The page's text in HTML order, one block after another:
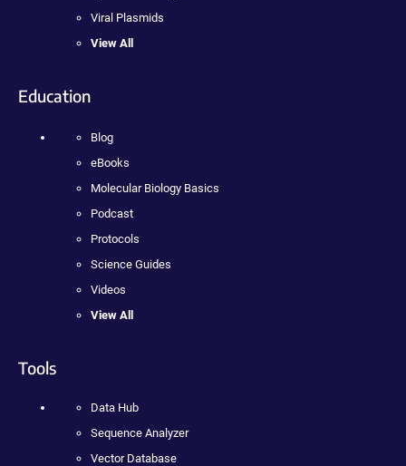
Viral Plasmids
View All
Education
Blog
eBooks
Molecular Biology Basics
Podcast
Protocols
Science Guides
Videos
View All
Tools
Data Hub
Sequence Analyzer
Vector Database